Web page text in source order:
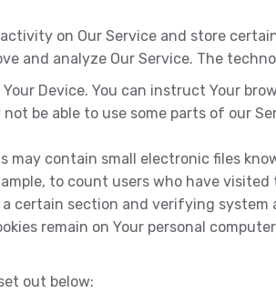
on Our Service and store
and analyze Our Service. The
Device. You can instruct Your
be able to use some parts of our
may contain small electronic files
to count users who have
certain section and verifying system
remain on Your personal
out below: